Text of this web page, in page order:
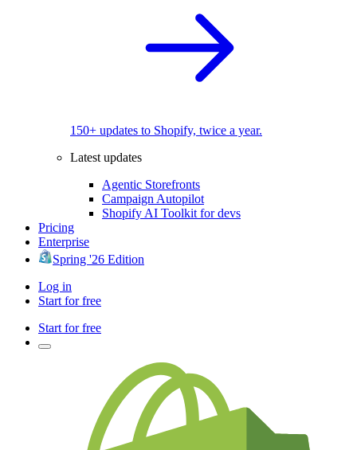
150+ updates to Shopify, twice a year.
Latest updates
Agentic Storefronts
Campaign Autopilot
Shopify AI Toolkit for devs
Pricing
Enterprise
Spring '26 Edition
Log in
Start for free
Start for free